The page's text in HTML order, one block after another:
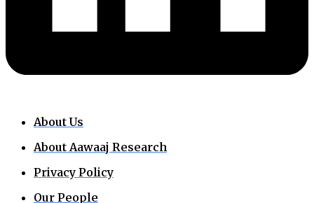
About Us
About Aawaaj Research
Privacy Policy
Our People